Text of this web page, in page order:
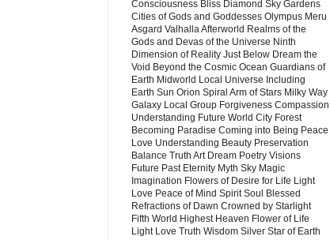
Consciousness Bliss Diamond Sky Gardens
Cities of Gods and Goddesses Olympus Meru
Asgard Valhalla Afterworld Realms of the
Gods and Devas of the Universe Ninth
Dimension of Reality Just Below Dream the
Void Beyond the Cosmic Ocean Guardians of
Earth Midworld Local Universe Including
Earth Sun Orion Spiral Arm of Stars Milky Way
Galaxy Local Group Forgiveness Compassion
Understanding Future World City Forest
Becoming Paradise Coming into Being Peace
Love Understanding Beauty Preservation
Balance Truth Art Dream Poetry Visions
Future Past Eternity Myth Sky Magic
Imagination Flowers of Desire for Life Light
Love Peace of Mind Spirit Soul Blessed
Refractions of Dawn Crowned by Starlight
Fifth World Highest Heaven Flower of Life
Light Love Truth Wisdom Silver Star of Earth